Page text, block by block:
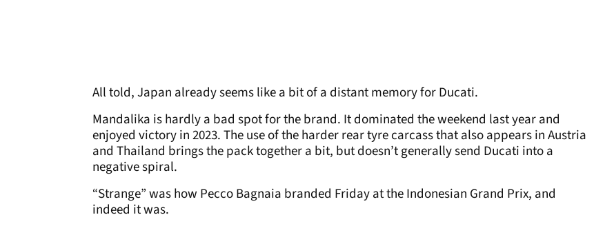
All told, Japan already seems like a bit of a distant memory for Ducati.
Mandalika is hardly a bad spot for the brand. It dominated the weekend last year and
enjoyed victory in 2023. The use of the harder rear tyre carcass that also appears in Austria
and Thailand brings the pack together a bit, but doesn’t generally send Ducati into a
negative spiral.
“Strange” was how Pecco Bagnaia branded Friday at the Indonesian Grand Prix, and
indeed it was.